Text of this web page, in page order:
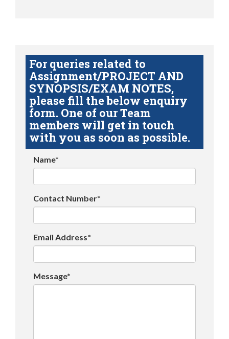
For queries related to
Assignment/PROJECT AND
SYNOPSIS/EXAM NOTES,
please fill the below enquiry
form. One of our Team
members will get in touch
with you as soon as possible.
Name*
Contact Number*
Email Address*
Message*